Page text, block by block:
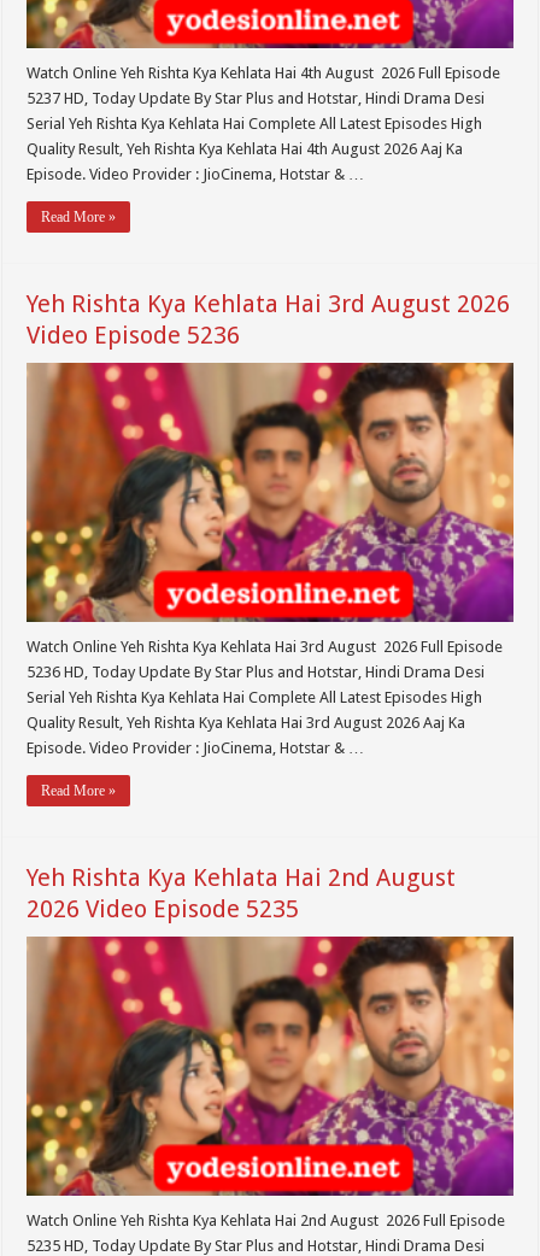
Watch Online Yeh Rishta Kya Kehlata Hai 4th August 2026 Full Episode
5237 HD, Today Update By Star Plus and Hotstar, Hindi Drama Desi
Serial Yeh Rishta Kya Kehlata Hai Complete All Latest Episodes High
Quality Result, Yeh Rishta Kya Kehlata Hai 4th August 2026 Aaj Ka
Episode. Video Provider : JioCinema, Hotstar & …
Read More »
Yeh Rishta Kya Kehlata Hai 3rd August 2026
Video Episode 5236
Watch Online Yeh Rishta Kya Kehlata Hai 3rd August 2026 Full Episode
5236 HD, Today Update By Star Plus and Hotstar, Hindi Drama Desi
Serial Yeh Rishta Kya Kehlata Hai Complete All Latest Episodes High
Quality Result, Yeh Rishta Kya Kehlata Hai 3rd August 2026 Aaj Ka
Episode. Video Provider : JioCinema, Hotstar & …
Read More »
Yeh Rishta Kya Kehlata Hai 2nd August
2026 Video Episode 5235
Watch Online Yeh Rishta Kya Kehlata Hai 2nd August 2026 Full Episode
5235 HD, Today Update By Star Plus and Hotstar, Hindi Drama Desi